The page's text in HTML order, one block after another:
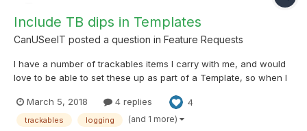
Include TB dips in Templates
CanUSeeIT posted a question in Feature Requests
I have a number of trackables items I carry with me, and would
love to be able to set these up as part of a Template, so when I
Obviously this wouldn’t apply to Drops. This would save a LOT of
time on Big Logging Days.
March 5, 2018 4 replies 4
trackables logging (and 1 more)